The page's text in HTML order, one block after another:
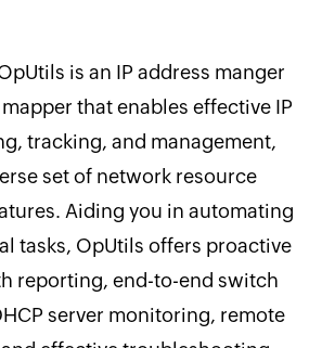
is an IP address manger
that enables effective IP
tracking, and management,
set of network resource
Aiding you in automating
tasks, OpUtils offers proactive
reporting, end-to-end switch
server monitoring, remote